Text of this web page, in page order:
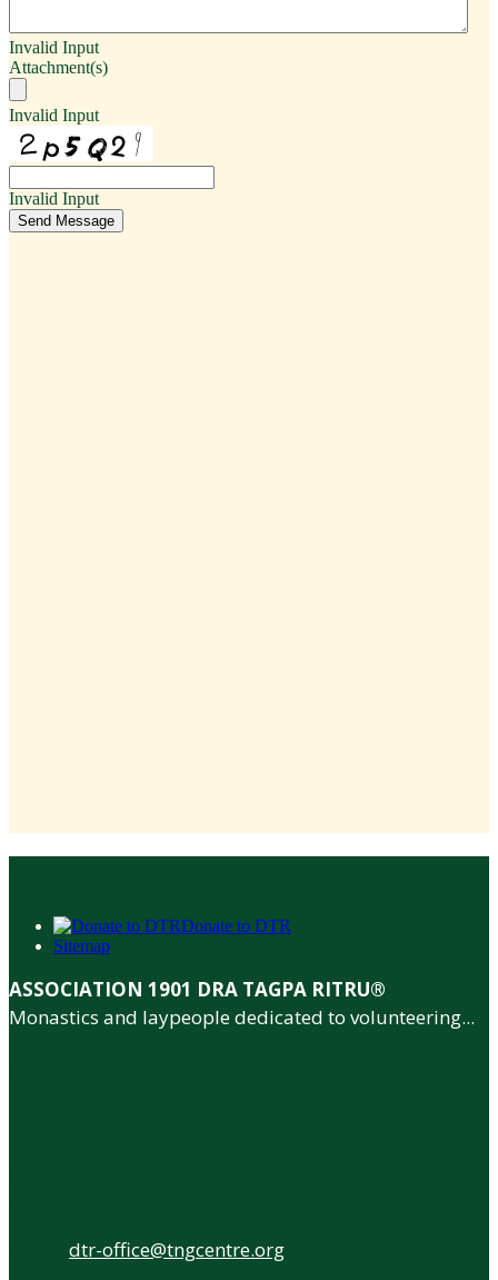
Invalid Input
Attachment(s)
Invalid Input
Invalid Input
Send Message
Donate to DTR
Sitemap
ASSOCIATION 1901 DRA TAGPA RITRU®
Monastics and laypeople dedicated to volunteering...
dtr-office@tngcentre.org